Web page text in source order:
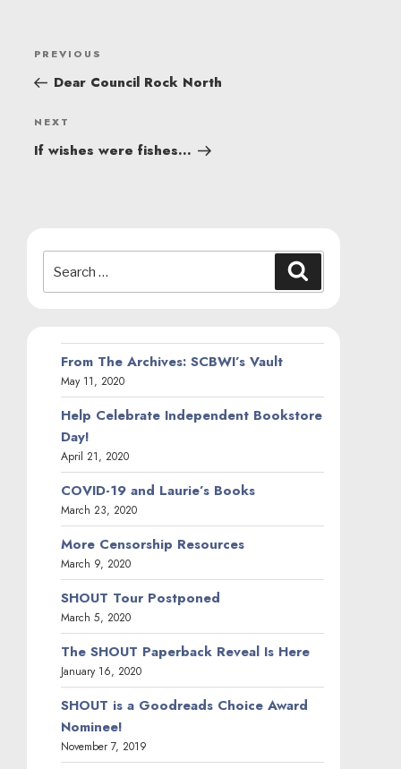
POST
NAVIGATION
Previous
Post
PREVIOUS
Dear Council Rock North
Next
Post
NEXT
If wishes were fishes…
for:
From The Archives: SCBWI’s Vault
May 11, 2020
Help Celebrate Independent Bookstore
Day!
April 21, 2020
COVID-19 and Laurie’s Books
March 23, 2020
More Censorship Resources
March 9, 2020
SHOUT Tour Postponed
March 5, 2020
The SHOUT Paperback Reveal Is Here
January 16, 2020
SHOUT is a Goodreads Choice Award
Nominee!
November 7, 2019